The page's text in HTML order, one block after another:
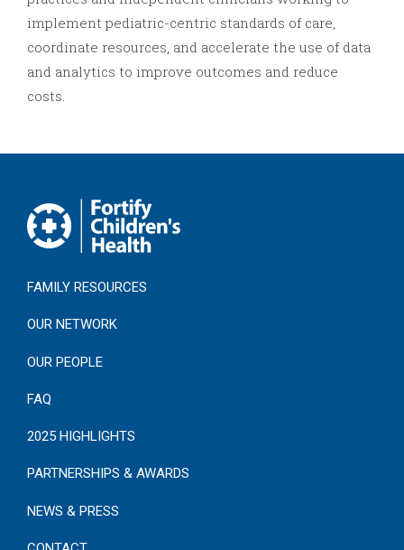
implement pediatric-centric standards of care,
coordinate resources, and accelerate the use of data
and analytics to improve outcomes and reduce
costs.
FAMILY RESOURCES
OUR NETWORK
OUR PEOPLE
FAQ
2025 HIGHLIGHTS
PARTNERSHIPS & AWARDS
NEWS & PRESS